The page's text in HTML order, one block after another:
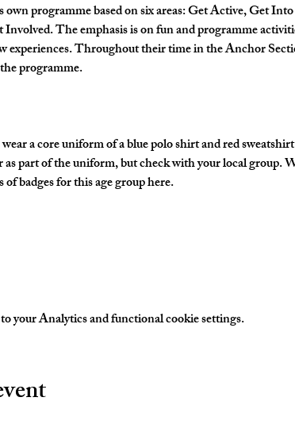
own programme based on six areas: Get Active, Get
The emphasis is on fun and programme
experiences. Throughout their time in the Anchor
programme.
a core uniform of a blue polo shirt and red
part of the uniform, but check with your local group.
badges for this age group here.
your Analytics and functional cookie settings.